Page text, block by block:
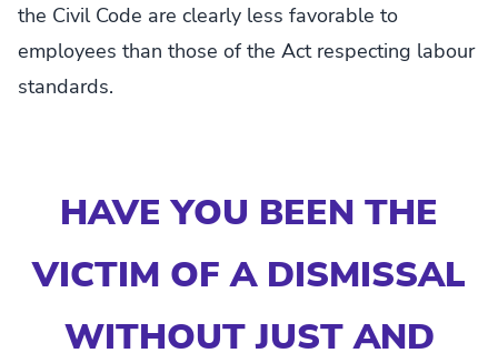
the Civil Code are clearly less favorable to
employees than those of the Act respecting labour
standards.
HAVE YOU BEEN THE
VICTIM OF A DISMISSAL
WITHOUT JUST AND